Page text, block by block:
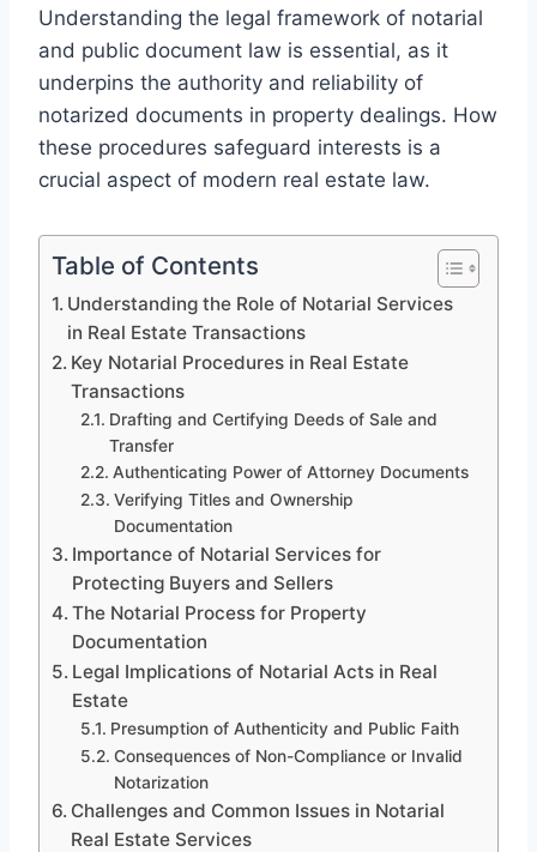
Understanding the legal framework of notarial
and public document law is essential, as it
underpins the authority and reliability of
notarized documents in property dealings. How
these procedures safeguard interests is a
crucial aspect of modern real estate law.
Table of Contents
Understanding the Role of Notarial Services
in Real Estate Transactions
Key Notarial Procedures in Real Estate
Transactions
Drafting and Certifying Deeds of Sale and
Transfer
Authenticating Power of Attorney Documents
Verifying Titles and Ownership
Documentation
Importance of Notarial Services for
Protecting Buyers and Sellers
The Notarial Process for Property
Documentation
Legal Implications of Notarial Acts in Real
Estate
Presumption of Authenticity and Public Faith
Consequences of Non-Compliance or Invalid
Notarization
Challenges and Common Issues in Notarial
Real Estate Services